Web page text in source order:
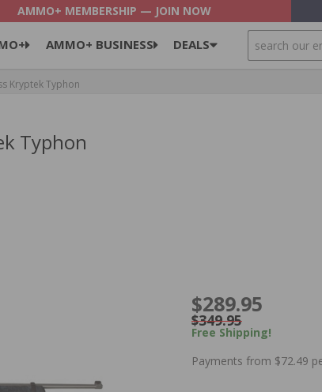
AMMO+ MEMBERSHIP — JOIN NOW
AMMO+ BUSINESS DEALS SEARCH
Kryptek Typhon
Typhon
$289.95
$349.95
Free Shipping!
Payments from $72.49